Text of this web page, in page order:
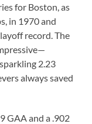
for Boston, as
in 1970 and
record. The
2.23
always saved
GAA and a .902